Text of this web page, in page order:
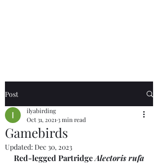
Post
Gamebirds
ilyabirding
Oct 31, 2021 3 min read
Updated: Dec 30, 2023
Red-legged Partridge Alectoris rufa